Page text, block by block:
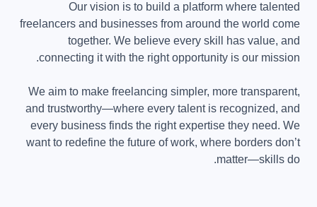
Our vision is to build a platform where talented
freelancers and businesses from around the world come
together. We believe every skill has value, and
connecting it with the right opportunity is our mission.
We aim to make freelancing simpler, more transparent,
and trustworthy—where every talent is recognized, and
every business finds the right expertise they need. We
want to redefine the future of work, where borders don’t
matter—skills do.